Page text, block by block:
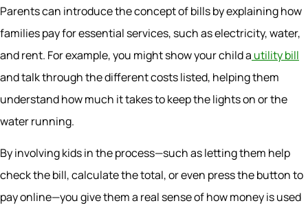
Parents can introduce the concept of bills by explaining how
families pay for essential services, such as electricity, water,
and rent. For example, you might show your child a utility bill
and talk through the different costs listed, helping them
understand how much it takes to keep the lights on or the
water running.
By involving kids in the process—such as letting them help
check the bill, calculate the total, or even press the button to
pay online—you give them a real sense of how money is used